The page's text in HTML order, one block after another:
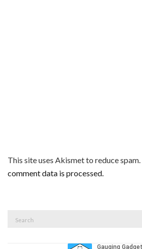
This site uses Akismet to reduce spam.
comment data is processed.